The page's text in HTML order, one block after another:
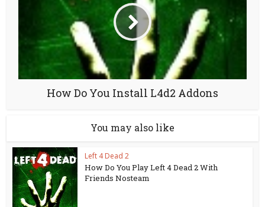
How Do You Install L4d2 Addons
You may also like
Left 4 Dead 2
How Do You Play Left 4 Dead 2 With
Friends Nosteam